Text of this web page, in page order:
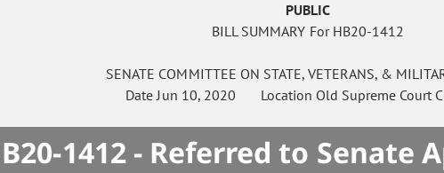
PUBLIC
BILL SUMMARY For HB20-1412
SENATE COMMITTEE ON STATE, VETERANS, &
DateJun 10, 2020 Location Old Supreme Court
1412 - Referred to Senate